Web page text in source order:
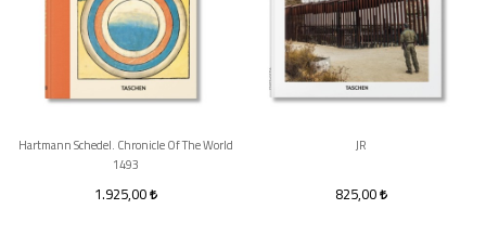
Hartmann Schedel. Chronicle Of The World
1493
1.925,00
JR
825,00